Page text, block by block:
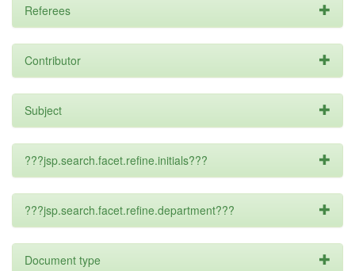
Referees
Contributor
Subject
???jsp.search.facet.refine.initials???
???jsp.search.facet.refine.department???
Document type